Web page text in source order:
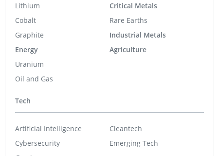
Lithium
Cobalt
Graphite
Energy
Uranium
Oil and Gas
Critical Metals
Rare Earths
Industrial Metals
Agriculture
Tech
Artificial Intelligence
Cybersecurity
Cleantech
Emerging Tech